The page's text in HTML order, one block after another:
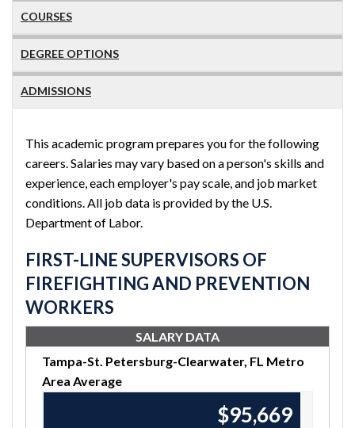
COURSES
DEGREE OPTIONS
ADMISSIONS
This academic program prepares you for the following
careers. Salaries may vary based on a person's skills and
experience, each employer's pay scale, and job market
conditions. All job data is provided by the U.S.
Department of Labor.
FIRST-LINE SUPERVISORS OF
FIREFIGHTING AND PREVENTION
WORKERS
SALARY DATA
Tampa-St. Petersburg-Clearwater, FL Metro
Area Average
$95,670